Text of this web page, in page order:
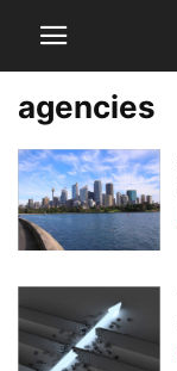
agencies